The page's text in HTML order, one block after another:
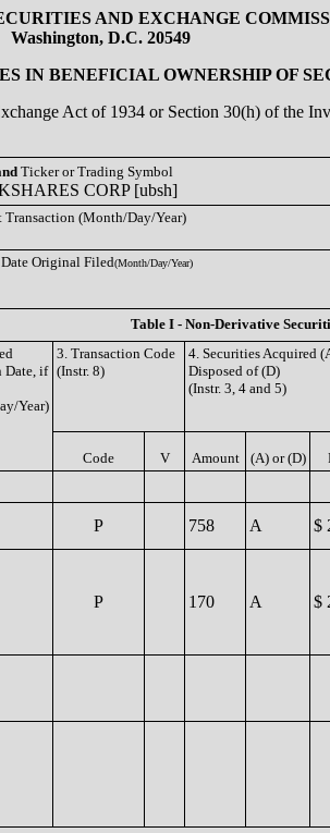
AND EXCHANGE
Washington, D.C. 20549
IN BENEFICIAL OWNERSHIP OF
Act of 1934 or Section 30(h) of the
Ticker or Trading Symbol
CORP [ubsh]
Transaction (Month/Day/Year)
Original Filed(Month/Day/Year)
Table I - Non-Derivative
Date, if
Year)
3. Transaction Code
(Instr. 8)
4. Securities Acquired
Disposed of (D)
(Instr. 3, 4 and 5)
Code V Amount (A) or (D)
P 758 A $
P 170 A $